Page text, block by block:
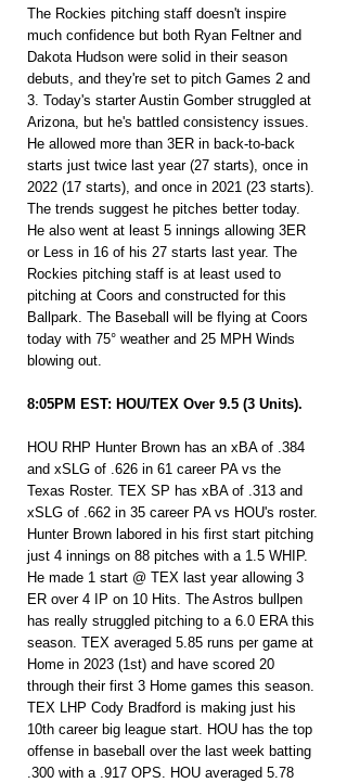
The Rockies pitching staff doesn't inspire
much confidence but both Ryan Feltner and
Dakota Hudson were solid in their season
debuts, and they're set to pitch Games 2 and
3. Today's starter Austin Gomber struggled at
Arizona, but he's battled consistency issues.
He allowed more than 3ER in back-to-back
starts just twice last year (27 starts), once in
2022 (17 starts), and once in 2021 (23 starts).
The trends suggest he pitches better today.
He also went at least 5 innings allowing 3ER
or Less in 16 of his 27 starts last year. The
Rockies pitching staff is at least used to
pitching at Coors and constructed for this
Ballpark. The Baseball will be flying at Coors
today with 75° weather and 25 MPH Winds
blowing out.
8:05PM EST: HOU/TEX Over 9.5 (3 Units).
HOU RHP Hunter Brown has an xBA of .384
and xSLG of .626 in 61 career PA vs the
Texas Roster. TEX SP has xBA of .313 and
xSLG of .662 in 35 career PA vs HOU's roster.
Hunter Brown labored in his first start pitching
just 4 innings on 88 pitches with a 1.5 WHIP.
He made 1 start @ TEX last year allowing 3
ER over 4 IP on 10 Hits. The Astros bullpen
has really struggled pitching to a 6.0 ERA this
season. TEX averaged 5.85 runs per game at
Home in 2023 (1st) and have scored 20
through their first 3 Home games this season.
TEX LHP Cody Bradford is making just his
10th career big league start. HOU has the top
offense in baseball over the last week batting
.300 with a .917 OPS. HOU averaged 5.78